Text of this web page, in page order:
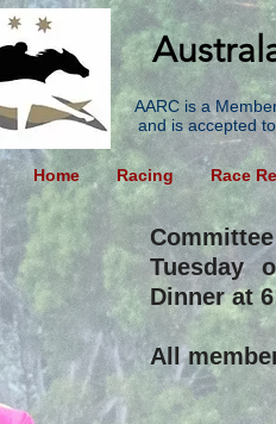
AARC is a
and is accepted
Home Racing Race
Tuesday
Dinner at
All